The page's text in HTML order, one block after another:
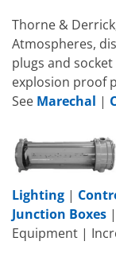
Thorne &
Atmospheres,
plugs and
explosion proof
See Marechal |
Lighting |
Junction Boxes
Equipment |